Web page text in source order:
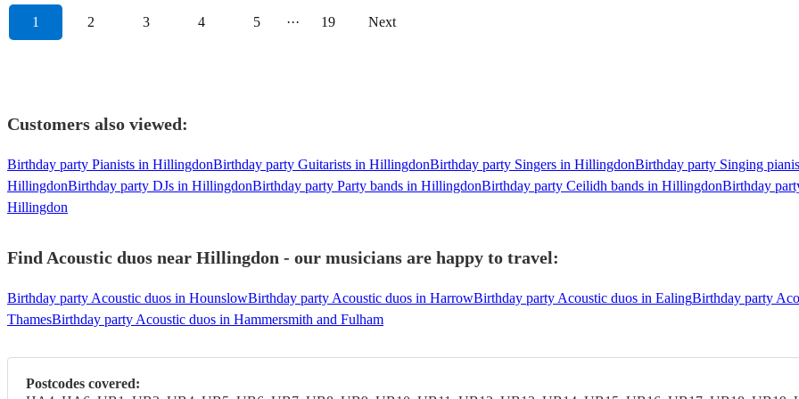
1 2 3 4 5 ··· 19 Next
Customers also viewed:
Birthday party Pianists in HillingdonBirthday party Guitarists in HillingdonBirthday party Singers in HillingdonBirthday party Singing
HillingdonBirthday party DJs in HillingdonBirthday party Party bands in HillingdonBirthday party Ceilidh bands in HillingdonBirthday
Hillingdon
Find Acoustic duos near Hillingdon - our musicians are happy to travel:
Birthday party Acoustic duos in HounslowBirthday party Acoustic duos in HarrowBirthday party Acoustic duos in EalingBirthday party
ThamesBirthday party Acoustic duos in Hammersmith and Fulham
Postcodes covered: